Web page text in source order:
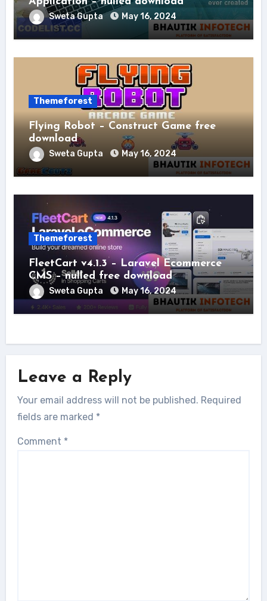
Sweta Gupta May 16, 2024
Themeforest
Flying Robot – Construct Game free
download
Sweta Gupta May 16, 2024
Themeforest
FleetCart v4.1.3 – Laravel Ecommerce
CMS – nulled free download
Sweta Gupta May 16, 2024
Leave a Reply
Your email address will not be published. Required
fields are marked *
Comment *